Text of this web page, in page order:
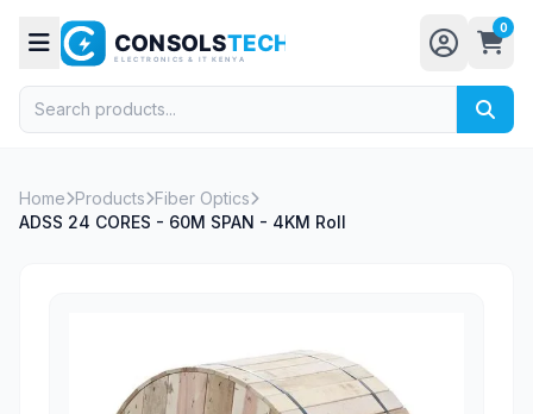
0
Home Products Fiber Optics
ADSS 24 CORES - 60M SPAN - 4KM Roll